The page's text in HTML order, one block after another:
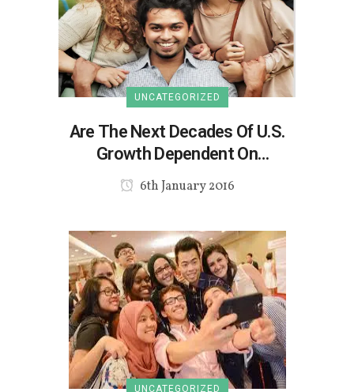
UNCATEGORIZED
Are The Next Decades Of U.S.
Growth Dependent On
Multicultural Millennials And Gen
6th January 2016
UNCATEGORIZED